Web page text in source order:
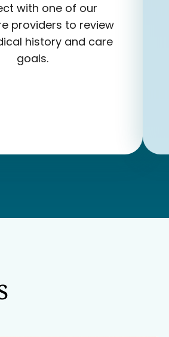
with one of our
providers to review
history and care
goals.